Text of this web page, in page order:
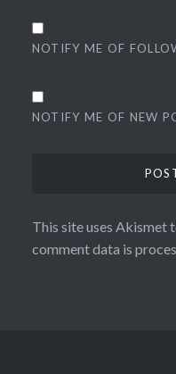
NOTIFY ME OF
NOTIFY ME OF NEW
This site uses Akismet
comment data is